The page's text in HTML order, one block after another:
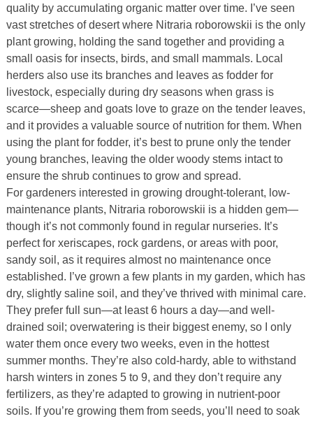
quality by accumulating organic matter over time. I’ve seen
vast stretches of desert where Nitraria roborowskii is the only
plant growing, holding the sand together and providing a
small oasis for insects, birds, and small mammals. Local
herders also use its branches and leaves as fodder for
livestock, especially during dry seasons when grass is
scarce—sheep and goats love to graze on the tender leaves,
and it provides a valuable source of nutrition for them. When
using the plant for fodder, it’s best to prune only the tender
young branches, leaving the older woody stems intact to
ensure the shrub continues to grow and spread.
For gardeners interested in growing drought-tolerant, low-
maintenance plants, Nitraria roborowskii is a hidden gem—
though it’s not commonly found in regular nurseries. It’s
perfect for xeriscapes, rock gardens, or areas with poor,
sandy soil, as it requires almost no maintenance once
established. I’ve grown a few plants in my garden, which has
dry, slightly saline soil, and they’ve thrived with minimal care.
They prefer full sun—at least 6 hours a day—and well-
drained soil; overwatering is their biggest enemy, so I only
water them once every two weeks, even in the hottest
summer months. They’re also cold-hardy, able to withstand
harsh winters in zones 5 to 9, and they don’t require any
fertilizers, as they’re adapted to growing in nutrient-poor
soils. If you’re growing them from seeds, you’ll need to soak